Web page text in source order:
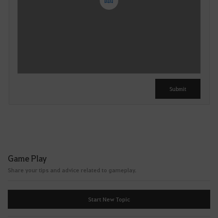
n
e
l
o
Submit
Game Play
Share your tips and advice related to gameplay.
Start New Topic